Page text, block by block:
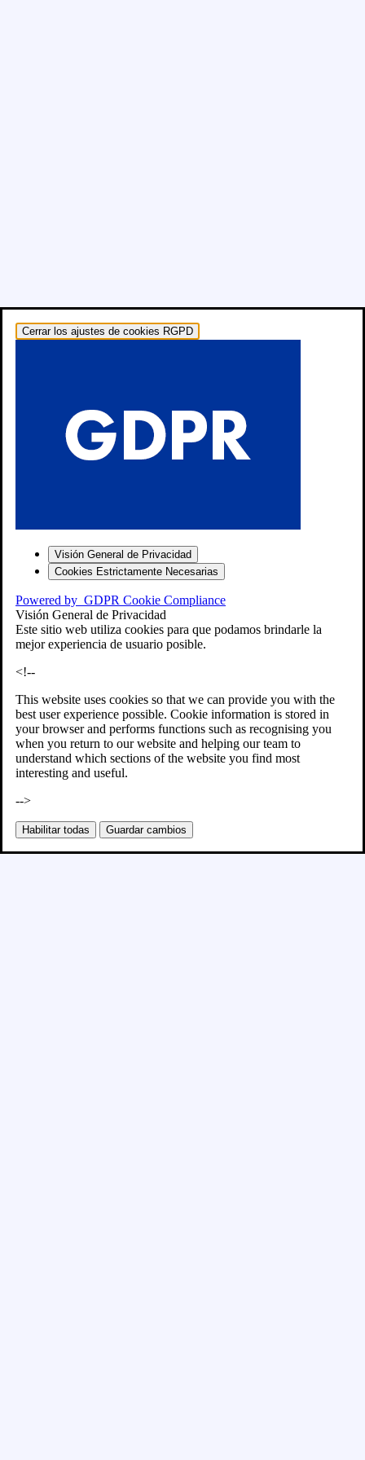
Cerrar los ajustes de cookies RGPD
Visión General de Privacidad
Cookies Estrictamente Necesarias
Powered by GDPR Cookie Compliance
Visión General de Privacidad
Este sitio web utiliza cookies para que podamos brindarle la
mejor experiencia de usuario posible.
<!--
This website uses cookies so that we can provide you with the
best user experience possible. Cookie information is stored in
your browser and performs functions such as recognising you
when you return to our website and helping our team to
understand which sections of the website you find most
interesting and useful.
-->
Habilitar todas Guardar cambios